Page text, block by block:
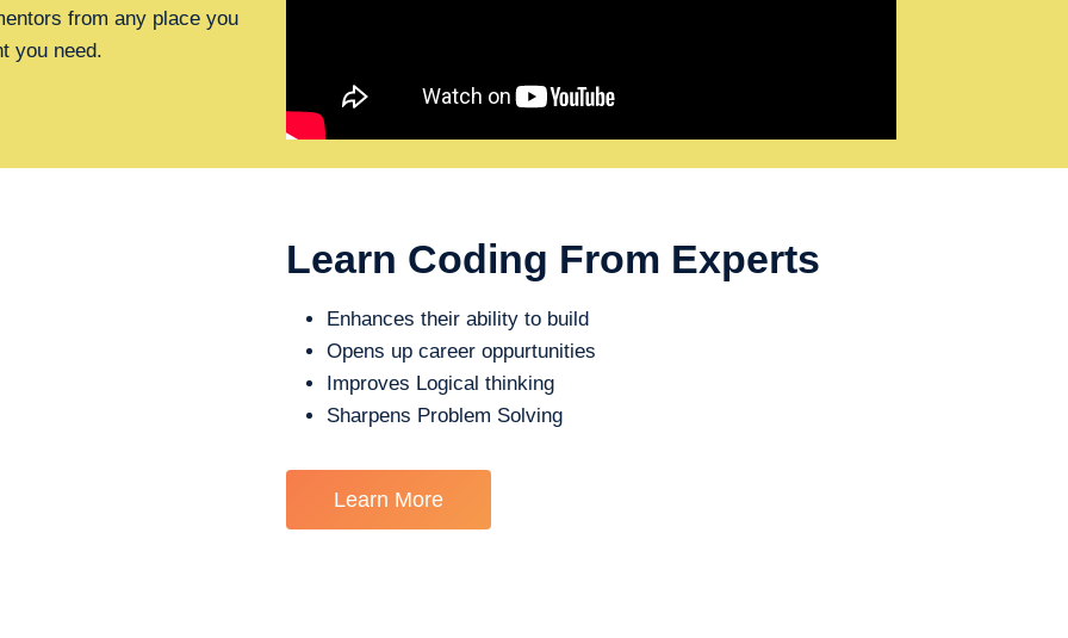
from any place you
you need.
Learn Coding From Experts
Enhances their ability to build
Opens up career oppurtunities
Improves Logical thinking
Sharpens Problem Solving
Learn More